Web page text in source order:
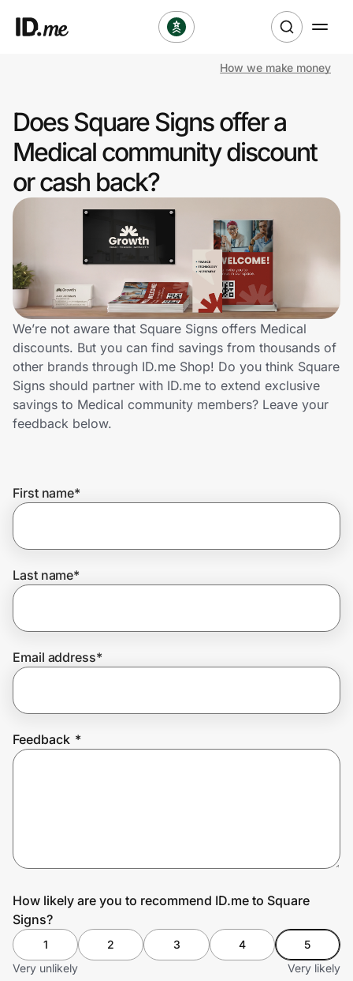
Clothing & Accessories
Health & Beauty
Sports & Outdoors
Travel & Entertainment
Lifestyle
Technology & Office
Home, Auto & Pets
Shopping & Delivery
Get the extension
Join Us
How we make money
Does Square Signs offer a
Medical community discount
or cash back?
We’re not aware that Square Signs offers Medical
discounts. But you can find savings from thousands of
other brands through ID.me Shop! Do you think Square
Signs should partner with ID.me to extend exclusive
savings to Medical community members? Leave your
feedback below.
First name*
Last name*
Email address*
Feedback *
How likely are you to recommend ID.me to Square
Signs?
1 2 3 4
5
Very unlikely
Very likely